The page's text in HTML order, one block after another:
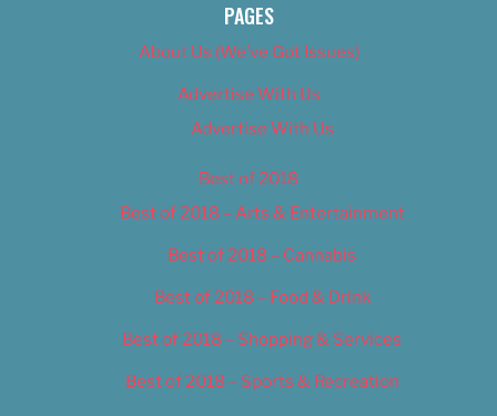
PAGES
About Us (We’ve Got Issues)
Advertise With Us
Advertise With Us
Best of 2018
Best of 2018 – Arts & Entertainment
Best of 2018 – Cannabis
Best of 2018 – Food & Drink
Best of 2018 – Shopping & Services
Best of 2018 – Sports & Recreation